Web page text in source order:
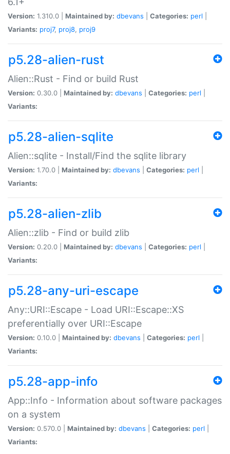
Version: 1.310.0 | Maintained by: dbevans Categories: perl
Variants: proj7, proj8, proj9
p5.28-alien-rust
Alien::Rust - Find or build Rust
Version: 0.30.0 | Maintained by: dbevans Categories: perl
Variants:
p5.28-alien-sqlite
Alien::sqlite - Install/Find the sqlite library
Version: 1.70.0 | Maintained by: dbevans Categories: perl
Variants:
p5.28-alien-zlib
Alien::zlib - Find or build zlib
Version: 0.20.0 | Maintained by: dbevans Categories: perl
Variants:
p5.28-any-uri-escape
Any::URI::Escape - Load URI::Escape::XS
preferentially over URI::Escape
Version: 0.10.0 | Maintained by: dbevans Categories: perl
Variants:
p5.28-app-info
App::Info - Information about software packages
on a system
Version: 0.570.0 | Maintained by: dbevans Categories: perl
Variants: